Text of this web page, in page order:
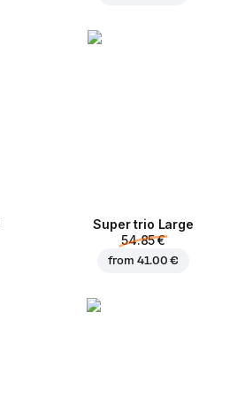
Super trio Large
54.85 €
from 41.00 €